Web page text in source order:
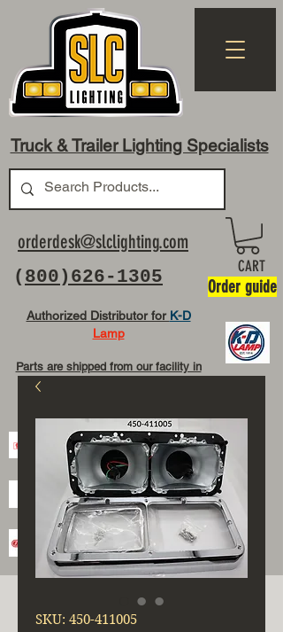
Truck & Trailer Lighting Specialists
( 800)626-1305
orderdesk@slclighting.com
Authorized Distributor for K-D
Lamp
Parts are shipped from our facility in
CART
Order guide
SKU: 450-411005